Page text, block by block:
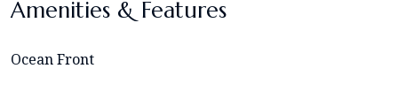
Amenities & Features
Ocean Front